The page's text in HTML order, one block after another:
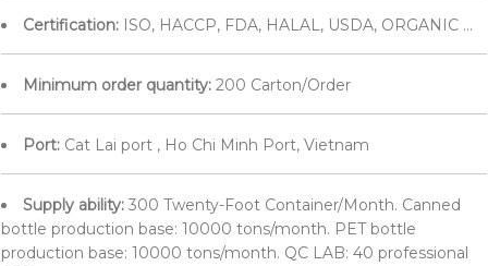
Certification: ISO, HACCP, FDA, HALAL, USDA, ORGANIC ...
Minimum order quantity: 200 Carton/Order
Port: Cat Lai port , Ho Chi Minh Port, Vietnam
Supply ability: 300 Twenty-Foot Container/Month. Canned
bottle production base: 10000 tons/month. PET bottle
production base: 10000 tons/month. QC LAB: 40 professional